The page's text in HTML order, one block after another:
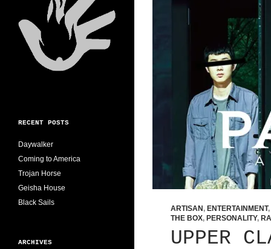
ARTISAN , ENTERTAINMENT,
THE BOX, PERSONALITY,
UPPER
RECENT POSTS
Daywalker
Coming to America
Trojan Horse
Geisha House
Black Sails
ARCHIVES